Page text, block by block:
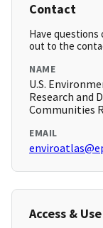
Contact
Have questions
out to the
NAME
U.S.
Research and
Communities
EMAIL
Access & Use